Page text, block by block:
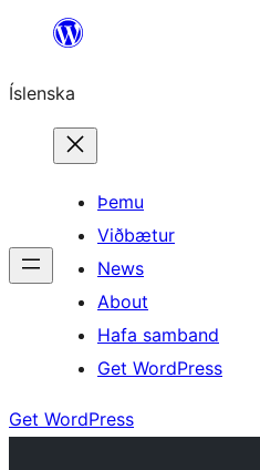
content
Íslenska
Þemu
Viðbætur
News
About
Hafa samband
Get WordPress
Get WordPress